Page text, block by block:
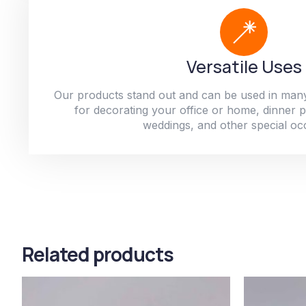
Versatile Uses
Our products stand out and can be used in
for decorating your office or home, dinner
weddings, and other special
Related products